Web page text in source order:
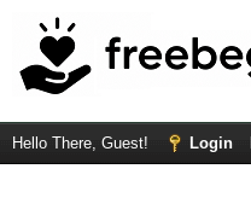
Hello There, Guest! Login